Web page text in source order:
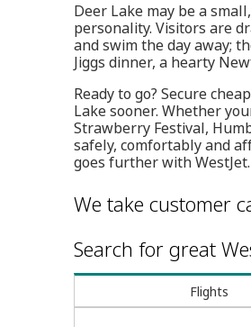
Deer Lake may be a
personality. Visitors are
and swim the day away;
Jiggs dinner, a hearty
Ready to go? Secure
Lake sooner. Whether
Strawberry Festival,
safely, comfortably and
goes further with WestJet.
We take customer
Search for great
Flights